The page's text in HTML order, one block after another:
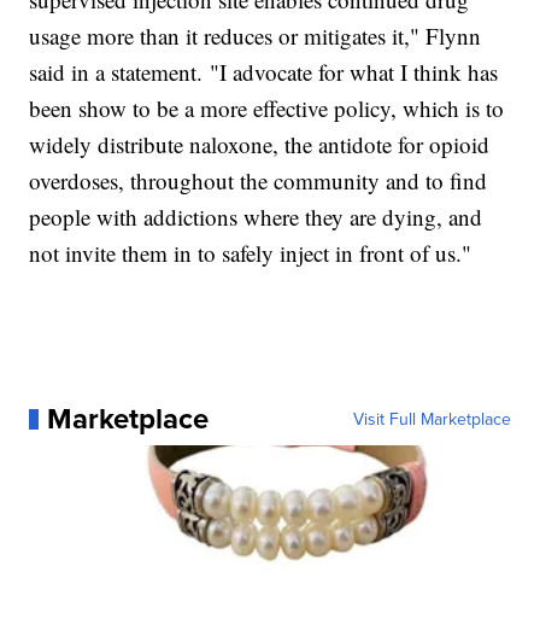
usage more than it reduces or mitigates it," Flynn
said in a statement. "I advocate for what I think has
been show to be a more effective policy, which is to
widely distribute naloxone, the antidote for opioid
overdoses, throughout the community and to find
people with addictions where they are dying, and
not invite them in to safely inject in front of us."
Marketplace Visit Full Marketplace